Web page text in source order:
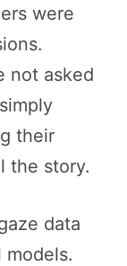
were
not asked
their
the story.
data